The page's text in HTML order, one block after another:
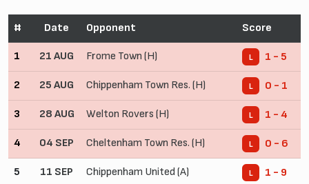
# Date Opponent Score
1 21 AUG Frome Town (H) L 1 - 5
2 25 AUG Chippenham Town Res. (H) L 0 - 1
3 28 AUG Welton Rovers (H) L 1 - 4
4 04 SEP Cheltenham Town Res. (H) L 0 - 6
5 11 SEP Chippenham United (A) L 1 - 9